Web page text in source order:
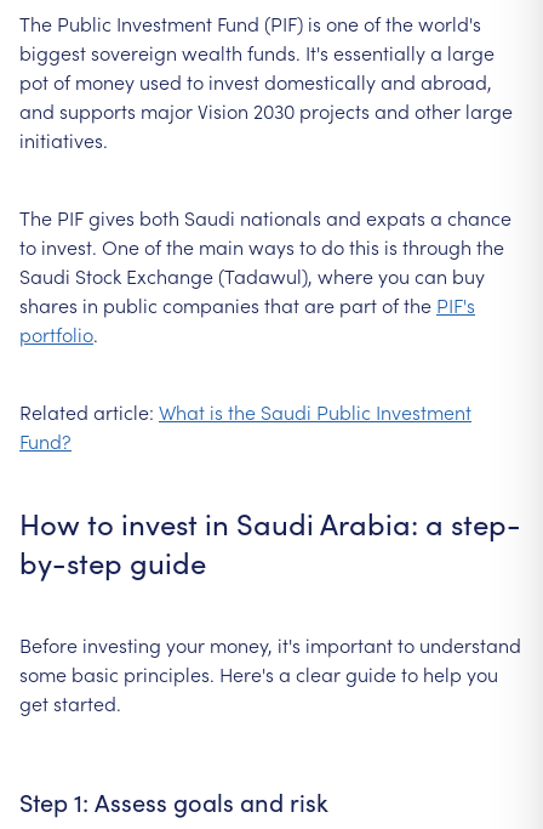
The Public Investment Fund (PIF) is one of the world's
biggest sovereign wealth funds. It's essentially a large
pot of money used to invest domestically and abroad,
and supports major Vision 2030 projects and other large
initiatives.
The PIF gives both Saudi nationals and expats a chance
to invest. One of the main ways to do this is through the
Saudi Stock Exchange (Tadawul), where you can buy
shares in public companies that are part of the PIF's
portfolio.
Related article: What is the Saudi Public Investment
Fund?
How to invest in Saudi Arabia: a step-
by-step guide
Before investing your money, it's important to understand
some basic principles. Here's a clear guide to help you
get started.
Step 1: Assess goals and risk